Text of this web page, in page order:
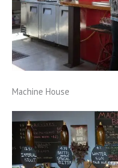
Machine House